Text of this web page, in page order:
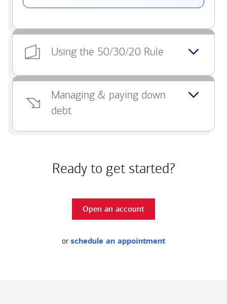
Using the 50/30/20 Rule
Managing & paying down
debt
Ready to get started?
Open an account
or schedule an appointment